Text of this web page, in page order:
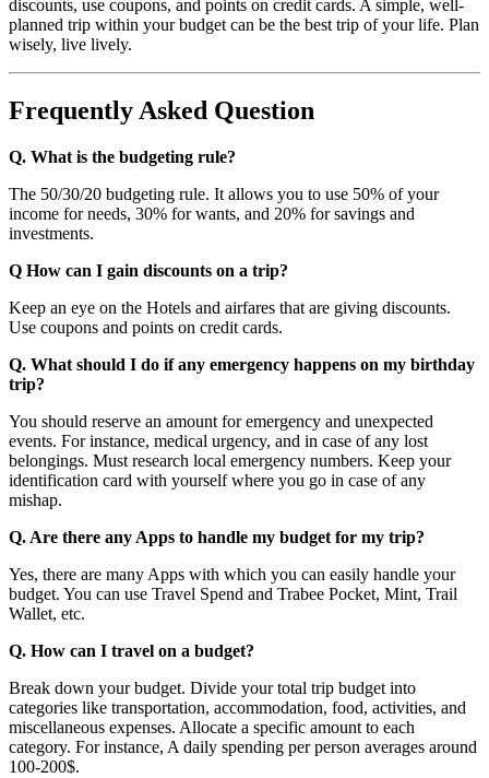
discounts, use coupons, and points on credit cards. A simple, well-
planned trip within your budget can be the best trip of your life. Plan
wisely, live lively.
Frequently Asked Question
Q. What is the budgeting rule?
The 50/30/20 budgeting rule. It allows you to use 50% of your
income for needs, 30% for wants, and 20% for savings and
investments.
Q How can I gain discounts on a trip?
Keep an eye on the Hotels and airfares that are giving discounts.
Use coupons and points on credit cards.
Q. What should I do if any emergency happens on my birthday
trip?
You should reserve an amount for emergency and unexpected
events. For instance, medical urgency, and in case of any lost
belongings. Must research local emergency numbers. Keep your
identification card with yourself where you go in case of any
mishap.
Q. Are there any Apps to handle my budget for my trip?
Yes, there are many Apps with which you can easily handle your
budget. You can use Travel Spend and Trabee Pocket, Mint, Trail
Wallet, etc.
Q. How can I travel on a budget?
Break down your budget. Divide your total trip budget into
categories like transportation, accommodation, food, activities, and
miscellaneous expenses. Allocate a specific amount to each
category. For instance, A daily spending per person averages around
100-200$.